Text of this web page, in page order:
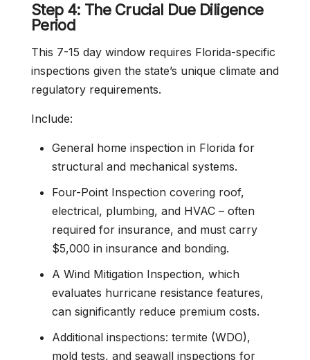
Step 4: The Crucial Due Diligence
Period
This 7-15 day window requires Florida-specific
inspections given the state’s unique climate and
regulatory requirements.
Include:
General home inspection in Florida for
structural and mechanical systems.
Four-Point Inspection covering roof,
electrical, plumbing, and HVAC – often
required for insurance, and must carry
$5,000 in insurance and bonding.
A Wind Mitigation Inspection, which
evaluates hurricane resistance features,
can significantly reduce premium costs.
Additional inspections: termite (WDO),
mold tests, and seawall inspections for